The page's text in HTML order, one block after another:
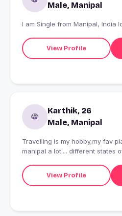
Male, Manipal
I am Single from Manipal, India
View Profile
Karthik, 26
Male, Manipal
Travelling is my hobby,my fav
manipal a lot.... different states
View Profile